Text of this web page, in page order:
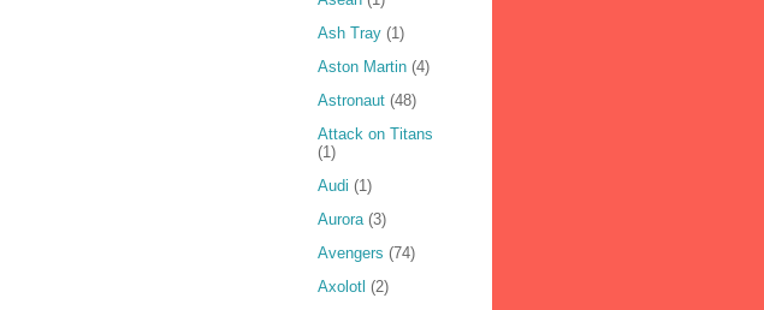
Ash Tray (1)
Aston Martin (4)
Astronaut (48)
Attack on Titans
(1)
Audi (1)
Aurora (3)
Avengers (74)
Axolotl (2)